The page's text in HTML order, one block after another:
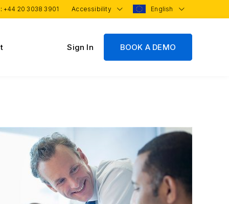
+44 20 3038 3901 Accessibility English
Sign In BOOK A DEMO